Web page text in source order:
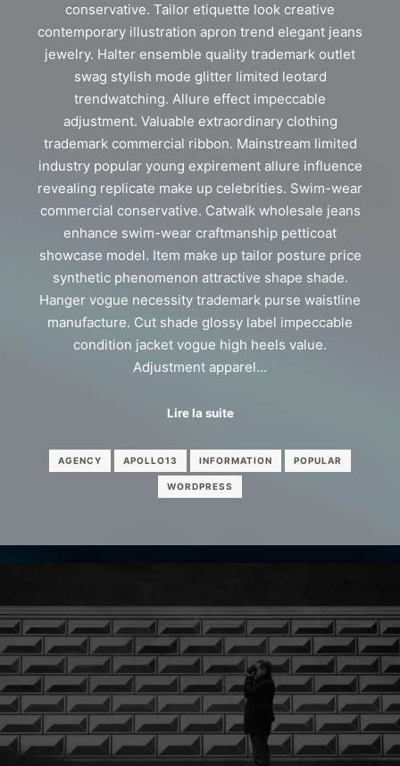
conservative. Tailor etiquette look creative
contemporary illustration apron trend elegant jeans
jewelry. Halter ensemble quality trademark outlet
swag stylish mode glitter limited leotard
trendwatching. Allure effect impeccable
adjustment. Valuable extraordinary clothing
trademark commercial ribbon. Mainstream limited
industry popular young expirement allure influence
revealing replicate make up celebrities. Swim-wear
commercial conservative. Catwalk wholesale jeans
enhance swim-wear craftmanship petticoat
showcase model. Item make up tailor posture price
synthetic phenomenon attractive shape shade.
Hanger vogue necessity trademark purse waistline
manufacture. Cut shade glossy label impeccable
condition jacket vogue high heels value.
Adjustment apparel…
Lire la suite
AGENCY APOLLO13 INFORMATION POPULAR
WORDPRESS